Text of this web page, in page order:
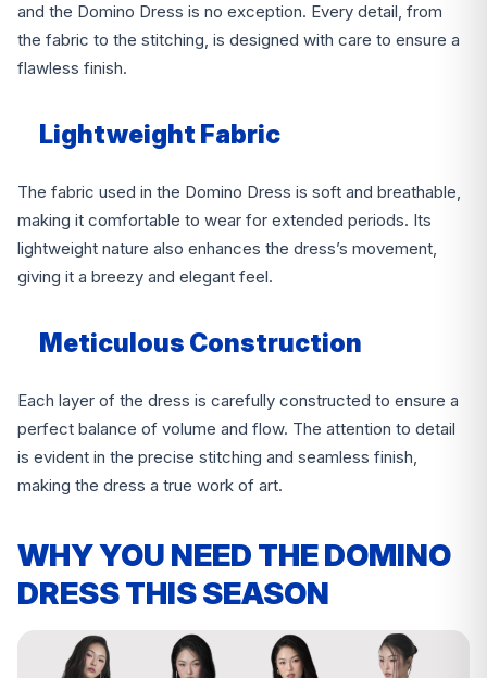
and the Domino Dress is no exception. Every detail, from
the fabric to the stitching, is designed with care to ensure a
flawless finish.
Lightweight Fabric
The fabric used in the Domino Dress is soft and breathable,
making it comfortable to wear for extended periods. Its
lightweight nature also enhances the dress’s movement,
giving it a breezy and elegant feel.
Meticulous Construction
Each layer of the dress is carefully constructed to ensure a
perfect balance of volume and flow. The attention to detail
is evident in the precise stitching and seamless finish,
making the dress a true work of art.
WHY YOU NEED THE DOMINO
DRESS THIS SEASON